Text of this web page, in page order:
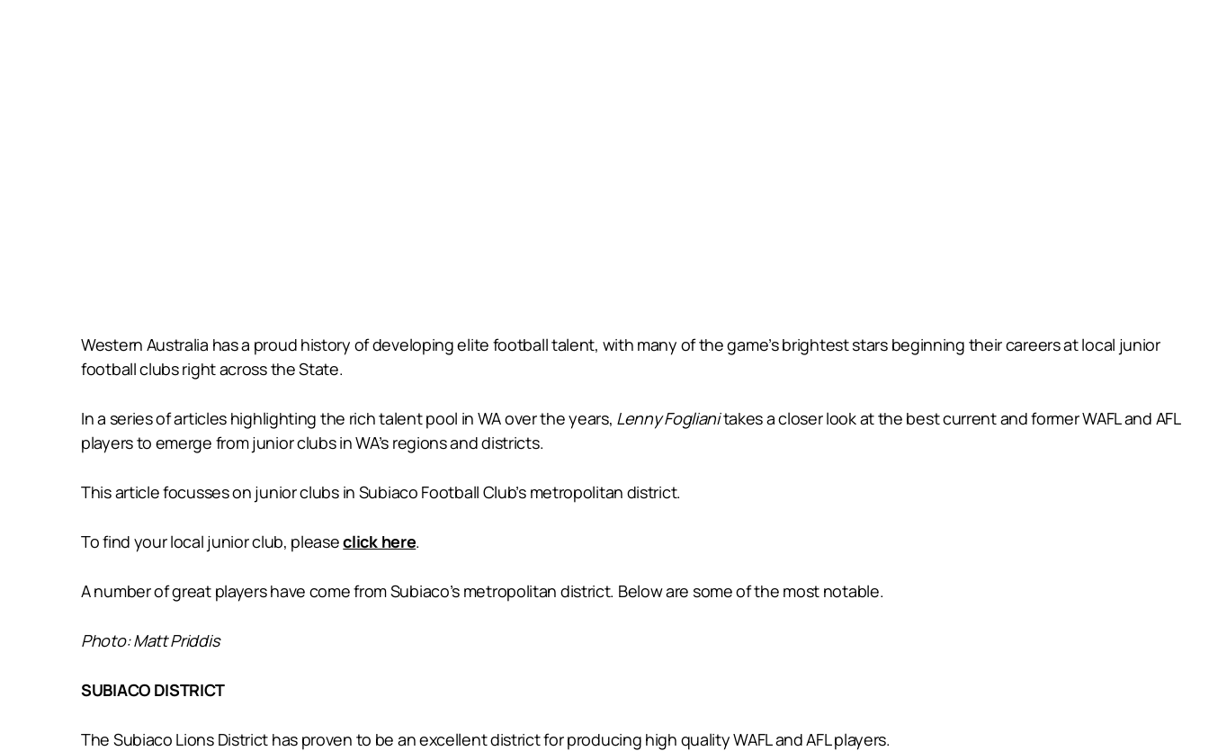
Western Australia has a proud history of developing elite football talent, with many of the game’s brightest stars beginning their careers at local junior
football clubs right across the State.
In a series of articles highlighting the rich talent pool in WA over the years, Lenny Foglianitakes a closer look at the best current and former WAFL and AFL
players to emerge from junior clubs in WA’s regions and districts.
This article focusses on junior clubs in Subiaco Football Club’s metropolitan district.
To find your local junior club, pleaseclick here.
A number of great players have come from Subiaco’s metropolitan district. Below are some of the most notable.
Photo: Matt Priddis
SUBIACO DISTRICT
The Subiaco Lions District has proven to be an excellent district for producing high quality WAFL and AFL players.